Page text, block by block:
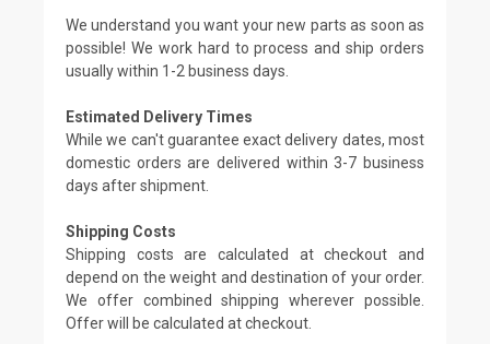
We understand you want your new parts as soon as
possible! We work hard to process and ship orders
usually within 1-2 business days.
Estimated Delivery Times
While we can't guarantee exact delivery dates, most
domestic orders are delivered within 3-7 business
days after shipment.
Shipping Costs
Shipping costs are calculated at checkout and
depend on the weight and destination of your order.
We offer combined shipping wherever possible.
Offer will be calculated at checkout.